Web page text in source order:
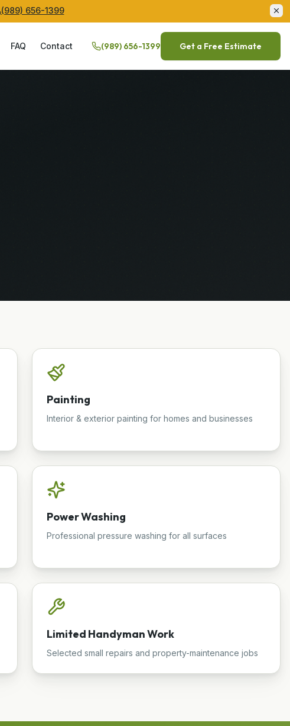
(989) 656-1399
FAQ Contact (989) 656-1399 Get a Free Estimate
Painting
Interior & exterior painting for homes and businesses
Power Washing
Professional pressure washing for all surfaces
Limited Handyman Work
Selected small repairs and property-maintenance jobs